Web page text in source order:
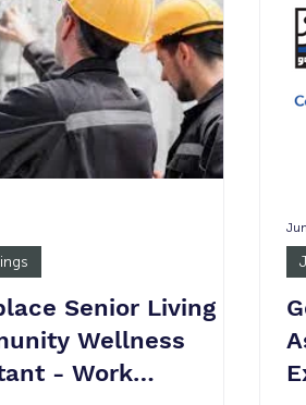
On-The-Job Training
Senior Living
Wellness
- Work